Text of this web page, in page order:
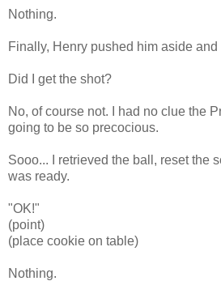
Nothing.
Finally, Henry pushed him aside and
Did I get the shot?
No, of course not. I had no clue the
going to be so precocious.
Sooo... I retrieved the ball, reset the
was ready.
"OK!"
(point)
(place cookie on table)
Nothing.